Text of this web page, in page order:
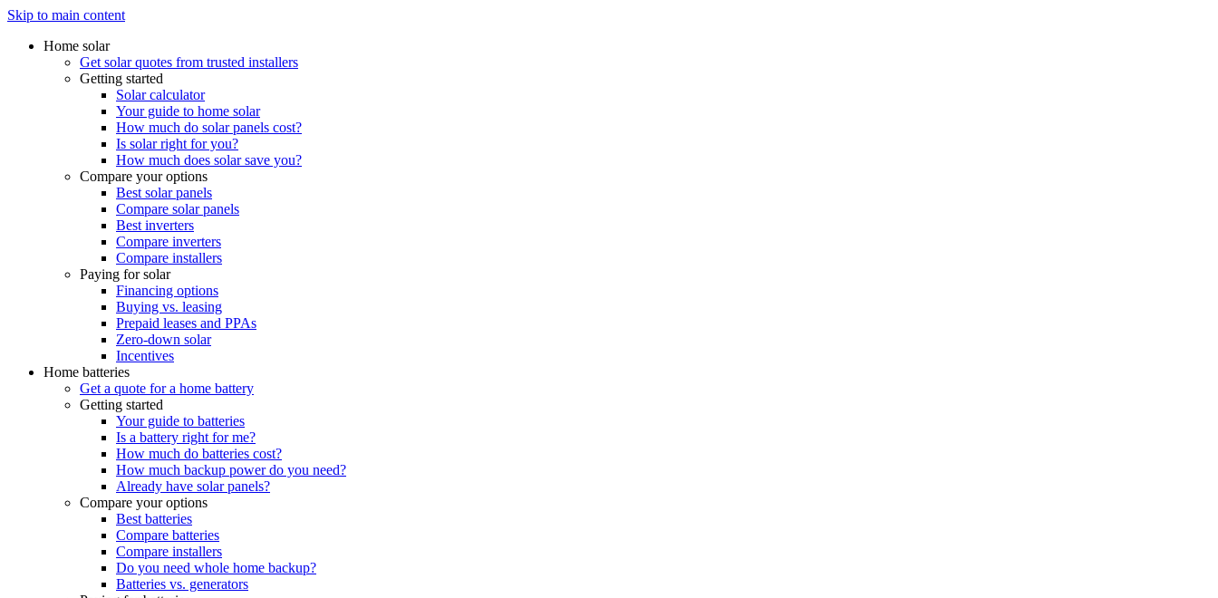
Skip to main content
Home solar
Get solar quotes from trusted installers
Getting started
Solar calculator
Your guide to home solar
How much do solar panels cost?
Is solar right for you?
How much does solar save you?
Compare your options
Best solar panels
Compare solar panels
Best inverters
Compare inverters
Compare installers
Paying for solar
Financing options
Buying vs. leasing
Prepaid leases and PPAs
Zero-down solar
Incentives
Home batteries
Get a quote for a home battery
Getting started
Your guide to batteries
Is a battery right for me?
How much do batteries cost?
How much backup power do you need?
Already have solar panels?
Compare your options
Best batteries
Compare batteries
Compare installers
Do you need whole home backup?
Batteries vs. generators